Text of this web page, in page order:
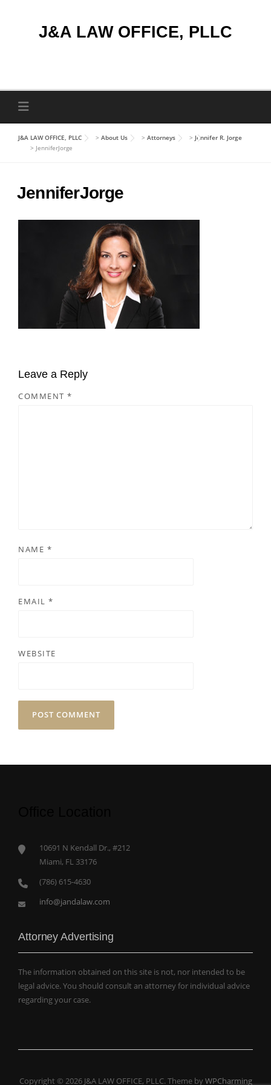
J&A LAW OFFICE, PLLC
J&A LAW OFFICE, PLLC > About Us > Attorneys > Jennifer R. Jorge
> JenniferJorge
JenniferJorge
Leave a Reply
COMMENT *
NAME *
EMAIL *
WEBSITE
10691 N Kendall Dr., #212
Miami, FL 33176
(786) 615-4630
info@jandalaw.com
Attorney Advertising
The information obtained on this site is not, nor intended to be
legal advice. You should consult an attorney for individual advice
regarding your case.
Copyright © 2026 J&A LAW OFFICE, PLLC. Theme byWPCharming